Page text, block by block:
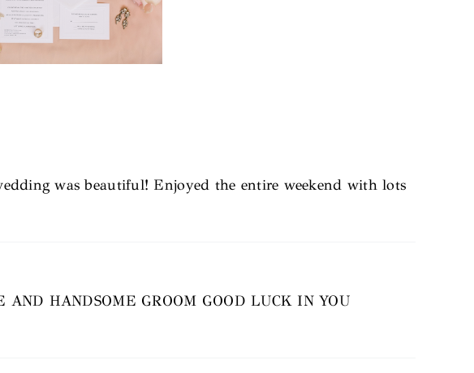
was beautiful! Enjoyed the entire weekend with lots
HANDSOME GROOM GOOD LUCK IN YOU